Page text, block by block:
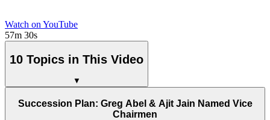
Watch on YouTube
57m 30s
10 Topics in This Video
▼
Succession Plan: Greg Abel & Ajit Jain Named Vice
Chairmen